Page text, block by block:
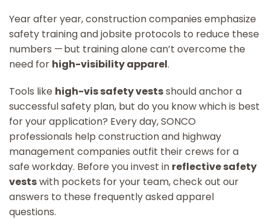
Year after year, construction companies emphasize
safety training and jobsite protocols to reduce these
numbers — but training alone can’t overcome the
need for high-visibility apparel.
Tools like high-vis safety vestsshould anchor a
successful safety plan, but do you know which is best
for your application? Every day, SONCO
professionals help construction and highway
management companies outfit their crews for a
safe workday. Before you invest in reflective safety
vestswith pockets for your team, check out our
answers to these frequently asked apparel
questions.